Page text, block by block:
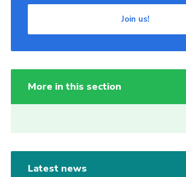
Join us!
More in this section
Latest news